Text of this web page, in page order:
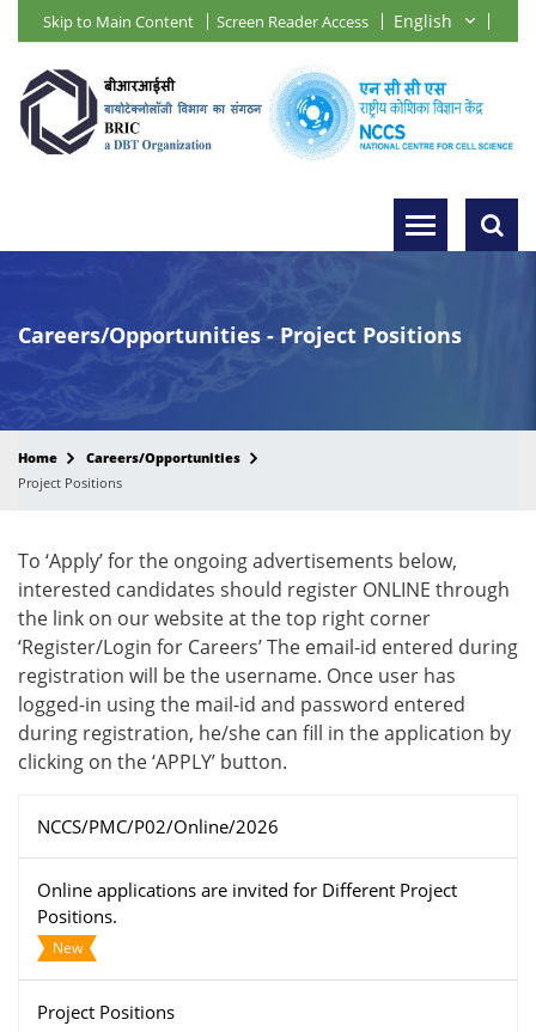
Skip to Main Content Screen Reader Access
Careers/Opportunities - Project Positions
Home
Careers/Opportunities
Project Positions
To ‘Apply’ for the ongoing advertisements below,
interested candidates should register ONLINE through
the link on our website at the top right corner
‘Register/Login for Careers’ The email-id entered during
registration will be the username. Once user has
logged-in using the mail-id and password entered
during registration, he/she can fill in the application by
clicking on the ‘APPLY’ button.
NCCS/PMC/P02/Online/2026
Online applications are invited for Different Project
Positions.
New
Project Positions